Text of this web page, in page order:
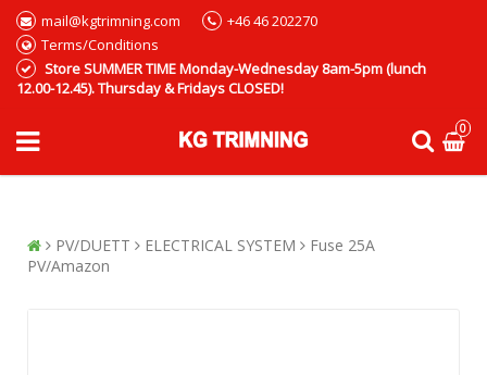
mail@kgtrimning.com
+46 46 202270
Terms/Conditions
Store SUMMER TIME Monday-Wednesday 8am-5pm (lunch
12.00-12.45). Thursday & Fridays CLOSED!
0
PV/DUETT ELECTRICAL SYSTEM
Fuse 25A
PV/Amazon